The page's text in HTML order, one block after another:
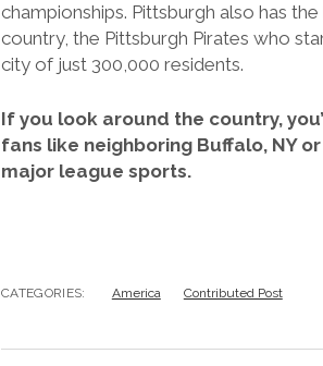
championships. Pittsburgh also has
country, the Pittsburgh Pirates who
city of just 300,000 residents.
If you look around the country,
fans like neighboring Buffalo, NY
major league sports.
CATEGORIES: America Contributed Post